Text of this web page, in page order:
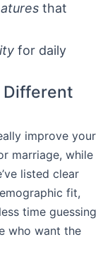
that
for daily
Different
improve your
marriage, while
listed clear
fit,
time guessing
who want the